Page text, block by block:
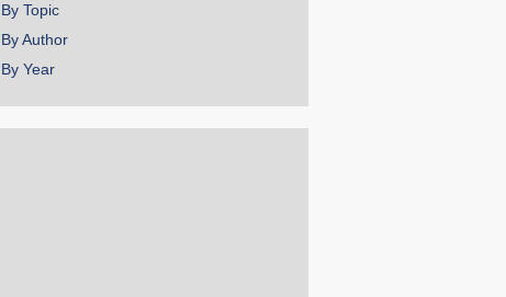
By Topic
By Author
By Year